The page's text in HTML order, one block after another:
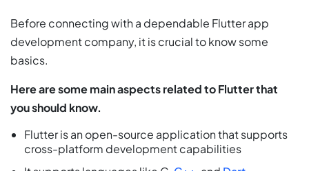
Before connecting with a dependable Flutter app
development company, it is crucial to know some
basics.
Here are some main aspects related to Flutter that
you should know.
Flutter is an open-source application that supports
cross-platform development capabilities